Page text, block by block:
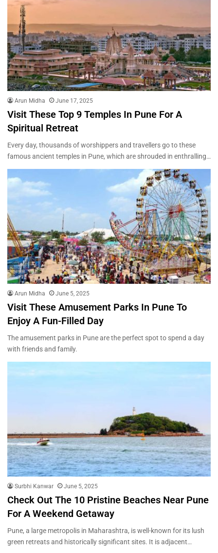
Arun Midha June 17, 2025
Visit These Top 9 Temples In Pune For A
Spiritual Retreat
Every day, thousands of worshippers and travellers go to these
famous ancient temples in Pune, which are shrouded in enthralling…
Arun Midha June 5, 2025
Visit These Amusement Parks In Pune To
Enjoy A Fun-Filled Day
The amusement parks in Pune are the perfect spot to spend a day
with friends and family.
Surbhi Kanwar June 5, 2025
Check Out The 10 Pristine Beaches Near Pune
For A Weekend Getaway
Pune, a large metropolis in Maharashtra, is well-known for its lush
green retreats and historically significant sites. It is adjacent…